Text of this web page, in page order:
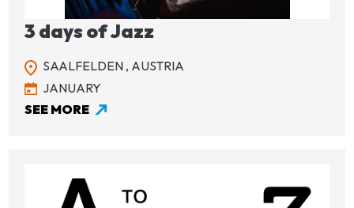
3 days of Jazz
SAALFELDEN , AUSTRIA
JANUARY
SEE MORE